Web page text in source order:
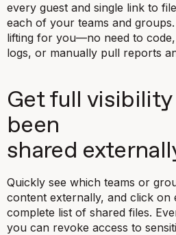
every guest and single link to
each of your teams and
lifting for you—no need to
logs, or manually pull reports
Get full visibility
been
shared
Quickly see which teams or
content externally, and click on
complete list of shared files.
you can revoke access to